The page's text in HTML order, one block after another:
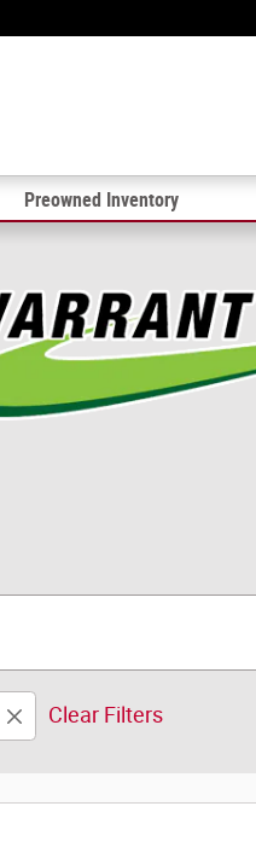
Preowned Inventory
Clear Filters